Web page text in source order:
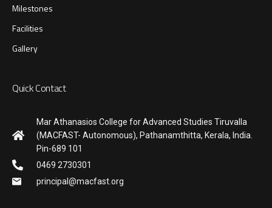
Milestones
Facilities
Gallery
Quick Contact
Mar Athanasios College for Advanced Studies Tiruvalla
(MACFAST- Autonomous), Pathanamthitta, Kerala, India.
Pin-689 101
0469 2730301
principal@macfast.org